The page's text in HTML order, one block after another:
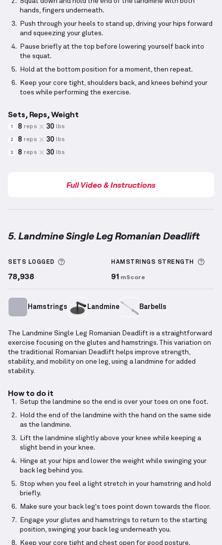
hands, fingers underneath.
Push through your heels to stand up, driving your hips forward
and squeezing your glutes.
Pause briefly at the top before lowering yourself back into
the squat.
Hold at the bottom position for a moment, then repeat.
Keep your core tight, shoulders back, and knees behind your
toes while performing the exercise.
Sets, Reps, Weight
1 8 reps 30 lbs
2 8 reps 30 lbs
3 8 reps 30 lbs
Full Video & Instructions
5. Landmine Single Leg Romanian Deadlift
SETS LOGGED More information about Sets Logged
78,938
HAMSTRINGS STRENGTH
91 mScore
Hamstrings Landmine Barbells
The Landmine Single Leg Romanian Deadlift is a straightforward
exercise focusing on the glutes and hamstrings. This variation on
the traditional Romanian Deadlift helps improve strength,
stability, and mobility on one leg, using a landmine for added
stability.
How to do it
Setup the landmine so the end is over your toes on one foot.
Hold the end of the landmine with the hand on the same side
as the landmine.
Lift the landmine slightly above your knee while keeping a
slight bend in your knee.
Hinge at your hips and lower the weight while swinging your
back leg behind you.
Stop when you feel a light stretch in your hamstring and hold
briefly.
Make sure your back leg's toes point down towards the floor.
Engage your glutes and hamstrings to return to the starting
position, swinging your back leg underneath you.
Keep your core tight and chest open for good posture.